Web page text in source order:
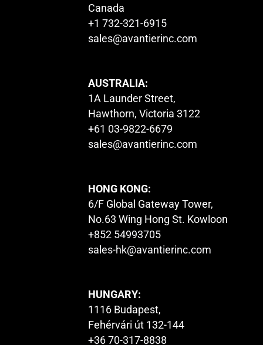
Canada
+1 732-321-6915
sales@avantierinc.com
AUSTRALIA:
1A Launder Street,
Hawthorn, Victoria 3122
+61 03-9822-6679
sales@avantierinc.com
HONG KONG:
6/F Global Gateway Tower,
No.63 Wing Hong St. Kowloon
+852 54993705
sales-hk@avantierinc.com
HUNGARY:
1116 Budapest,
Fehérvári út 132-144
+36 70-317-8838